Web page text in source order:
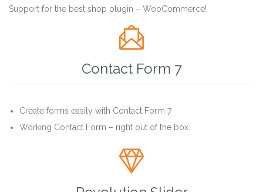
Support for the best shop plugin – WooCommerce!

Contact Form 7
Create forms easily with Contact Form 7
Working Contact Form – right out of the box.
